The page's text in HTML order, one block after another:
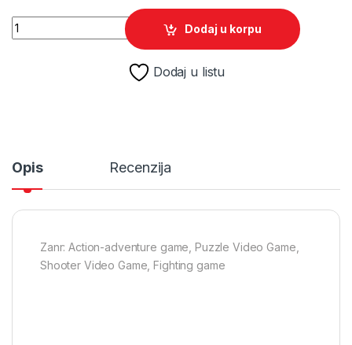
The Legend of Zelda: Tears of the Kingdom /Switch quantity
Dodaj u korpu
Dodaj u listu
Opis Recenzija
Zanr: Action-adventure game, Puzzle Video Game,
Shooter Video Game, Fighting game